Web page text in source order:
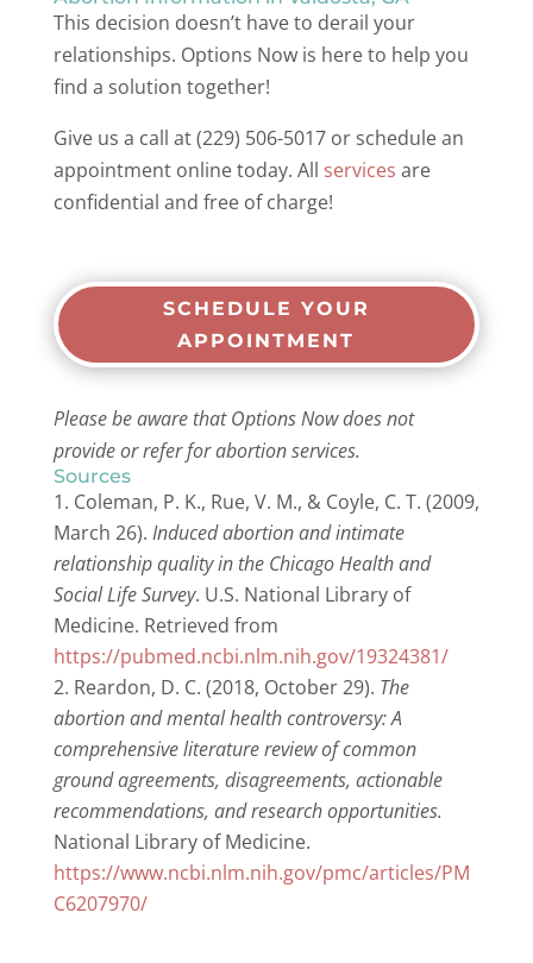
This decision doesn’t have to derail your
relationships. Options Now is here to help you
find a solution together!
Give us a call at (229) 506-5017 or schedule an
appointment online today. All services are
confidential and free of charge!
SCHEDULE YOUR
APPOINTMENT
Please be aware that Options Now does not
provide or refer for abortion services.
Sources
Coleman, P. K., Rue, V. M., & Coyle, C. T. (2009,
March 26). Induced abortion and intimate
relationship quality in the Chicago Health and
Social Life Survey. U.S. National Library of
Medicine. Retrieved from
https://pubmed.ncbi.nlm.nih.gov/19324381/
Reardon, D. C. (2018, October 29). The
abortion and mental health controversy: A
comprehensive literature review of common
ground agreements, disagreements, actionable
recommendations, and research opportunities.
National Library of Medicine.
https://www.ncbi.nlm.nih.gov/pmc/articles/PM
C6207970/